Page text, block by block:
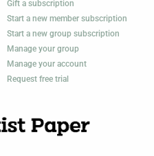
Gift a subscription
Start a new member subscription
Start a new group subscription
Manage your group
Manage your account
Request free trial